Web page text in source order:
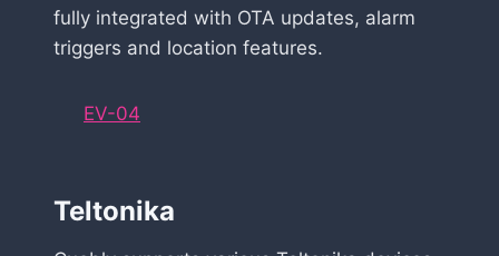
fully integrated with OTA updates, alarm
triggers and location features.
EV-04
Teltonika